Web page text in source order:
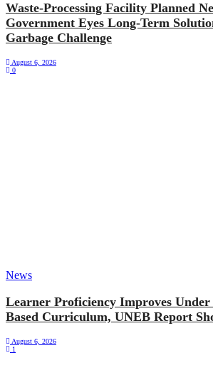
Waste-Processing Facility Planned
Government Eyes Long-Term
Garbage Challenge
August 6, 2026
0
News
Learner Proficiency Improves Under
Based Curriculum, UNEB Report
August 6, 2026
1